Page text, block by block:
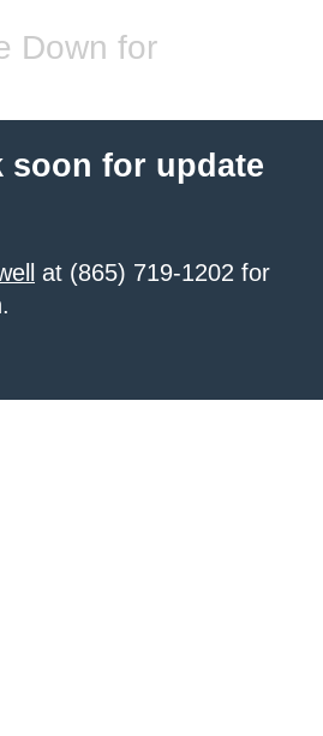
Down for
soon for update
at (865) 719-1202 for